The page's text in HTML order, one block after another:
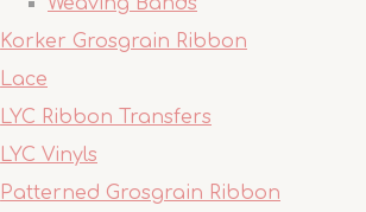
Korker Grosgrain Ribbon
Lace
LYC Ribbon Transfers
LYC Vinyls
Patterned Grosgrain Ribbon